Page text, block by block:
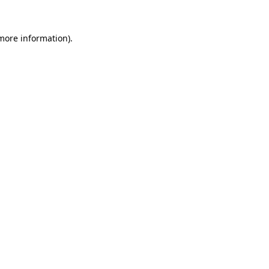
information).